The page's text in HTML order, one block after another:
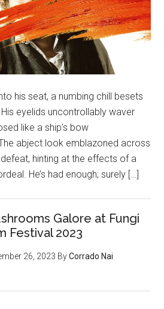
his seat, a numbing chill besets
eyelids uncontrollably waver
like a ship’s bow
abject look emblazoned across
hinting at the effects of a
He’s had enough; surely […]
Galore at Fungi
Festival 2023
26, 2023 ByCorrado Nai